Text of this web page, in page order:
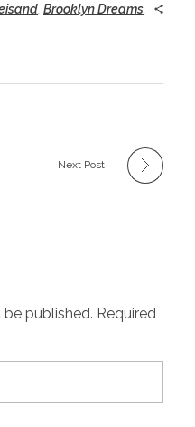
Brooklyn Dreams
Next Post
published. Required